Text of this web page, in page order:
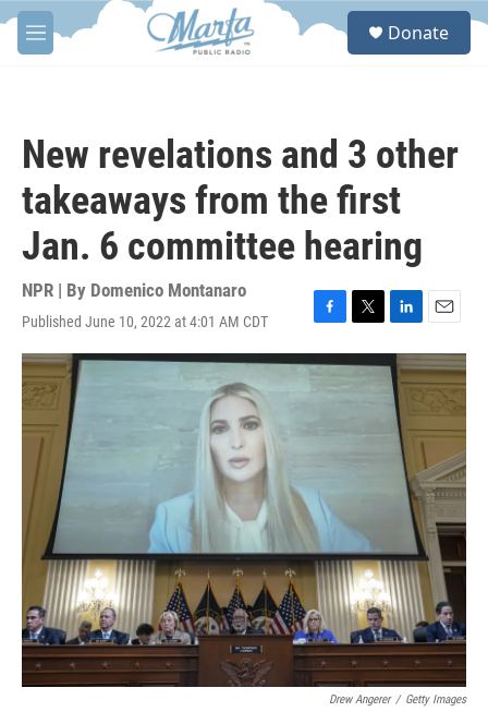
Skip to main content
M
e
S
Donate
New revelations and 3 other
takeaways from the first
Jan. 6 committee hearing
NPR | By Domenico Montanaro
Published June 10, 2022 at 4:01 AM CDT
F
a
c
T
w
i
L
i
n
k
e
d
E
m
a
i
Drew Angerer / Getty Images